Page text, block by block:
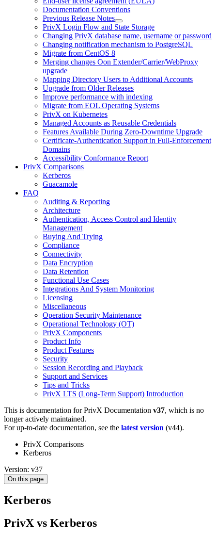
Documentation Conventions
Previous Release Notes
PrivX Login Flow and State Storage
Changing PrivX database name, username or password
Changing notification mechanism to PostgreSQL
Migrate from CentOS 8
Merging changes Oon Extender/Carrier/WebProxy
upgrade
Mapping Directory Users to Additional Accounts
Upgrade from Older Releases
Improve performance with indexing
Migrate from EOL Operating Systems
PrivX on Kubernetes
Managed Accounts as Reusable Credentials
Features Available During Zero-Downtime Upgrade
Certificate-Authentication Support in Full-Enforcement
Domains
Accessibility Conformance Report
PrivX Comparisons
Kerberos
Guacamole
FAQ
Auditing & Reporting
Architecture
Authentication, Access Control and Identity
Management
Buying And Trying
Compliance
Connectivity
Data Encryption
Data Retention
Functional Use Cases
Integrations And System Monitoring
Licensing
Miscellaneous
Operation Security Maintenance
Operational Technology (OT)
PrivX Components
Product Info
Product Features
Security
Session Recording and Playback
Support and Services
Tips and Tricks
PrivX LTS (Long-Term Support) Introduction
This is documentation forPrivX Documentation v37, which is no
longer actively maintained.
For up-to-date documentation, see the latest version (v44).
PrivX Comparisons
Kerberos
Version: v37
On this page
Kerberos
PrivX vs Kerberos